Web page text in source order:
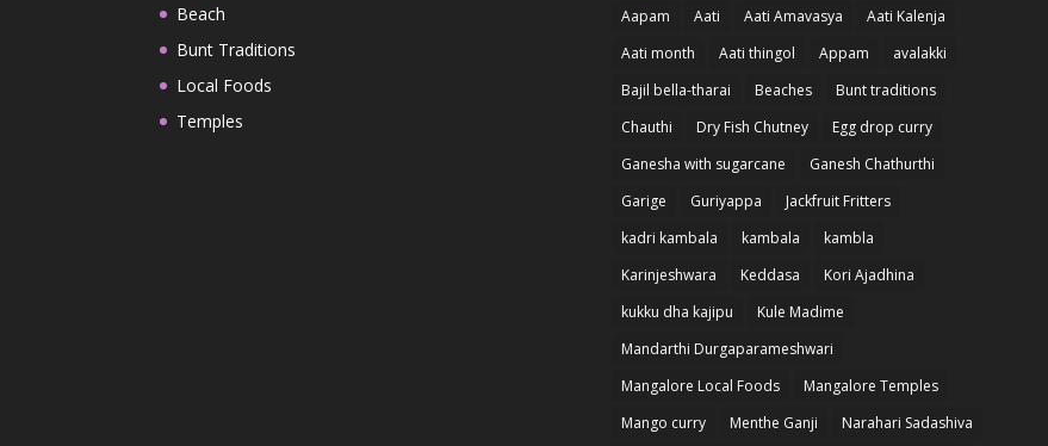
Beach
Bunt Traditions
Local Foods
Temples
Aapam Aati Aati Amavasya
Aati Kalenja
Aati month
Aati thingol Appam
avalakki
Bajil bella-tharai
Beaches
Bunt traditions
Chauthi
Dry Fish Chutney
Egg drop curry
Ganesha with sugarcane
Ganesh Chathurthi
Garige
Guriyappa
Jackfruit Fritters
kadri kambala
kambala
kambla
Karinjeshwara
Keddasa
Kori Ajadhina
kukku dha kajipu
Kule Madime
Mandarthi Durgaparameshwari
Mangalore Local Foods
Mangalore Temples
Mango curry
Menthe Ganji Narahari Sadashiva